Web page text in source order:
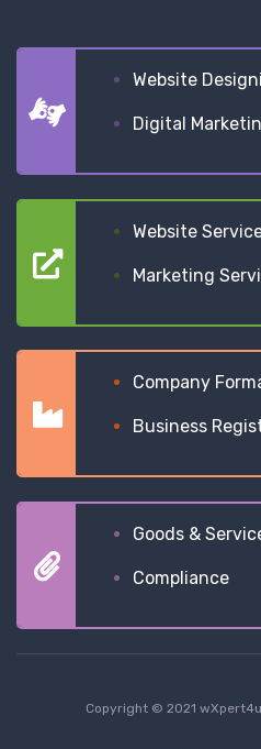
Website
Digital
Website
Marketing
Company
Business
Goods &
Compliance
Copyright © 2021